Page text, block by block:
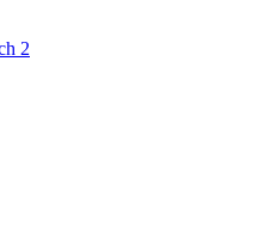
2